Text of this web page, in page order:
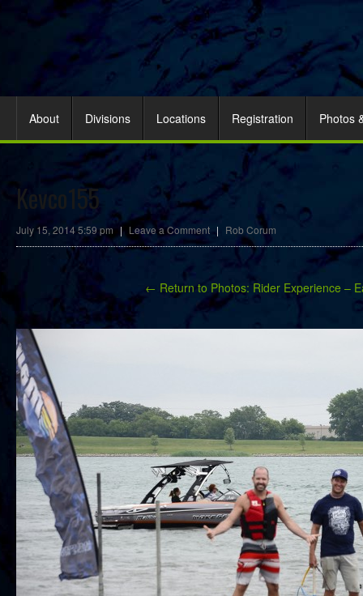
About Divisions Locations Registration Photos
Kevco155
July 15, 2014 5:59 pm | Leave a Comment | Rob Corum
← Return to Photos: Rider Experience –